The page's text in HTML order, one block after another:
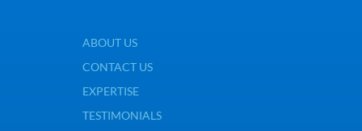
ABOUT US
CONTACT US
EXPERTISE
TESTIMONIALS